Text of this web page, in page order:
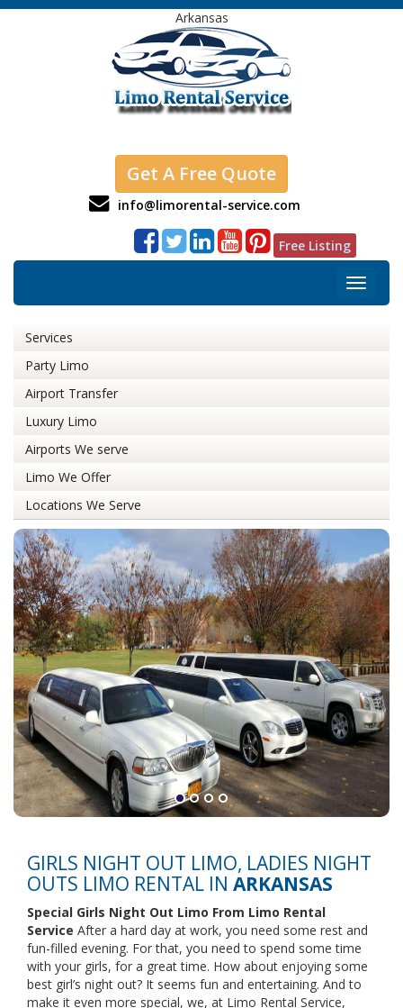
Arkansas
Get A Free Quote
info@limorental-service.com
Free Listing
Toggle
Services
Party Limo
Airport Transfer
Luxury Limo
Airports We serve
Limo We Offer
Locations We Serve
GIRLS NIGHT OUT LIMO, LADIES NIGHT
OUTS LIMO RENTAL IN ARKANSAS
Special Girls Night Out Limo From Limo Rental
Service After a hard day at work, you need some rest and
fun-filled evening. For that, you need to spend some time
with your girls, for a great time. How about enjoying some
best girl’s night out? It seems fun and entertaining. And to
make it even more special, we, at Limo Rental Service,